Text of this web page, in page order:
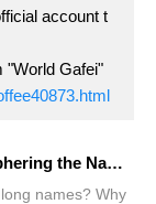
account t
"World Gafei"
The Secret in the Label: Deciphering the Name of a Coffee Bean
names? Why